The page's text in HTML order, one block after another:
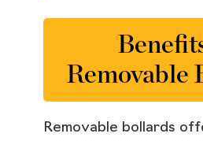
Removable
Removable bollards